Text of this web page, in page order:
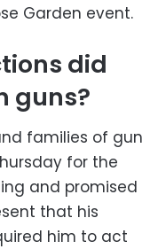
Garden event.
did
guns?
families of gun
for the
and promised
that his
him to act